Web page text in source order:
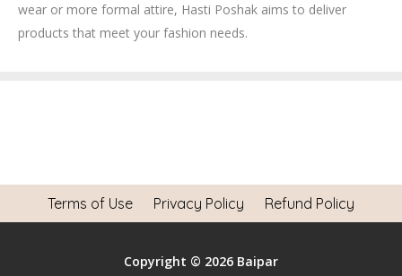
wear or more formal attire, Hasti Poshak aims to deliver
products that meet your fashion needs.
Terms of Use Privacy Policy Refund Policy
Copyright © 2026 Baipar